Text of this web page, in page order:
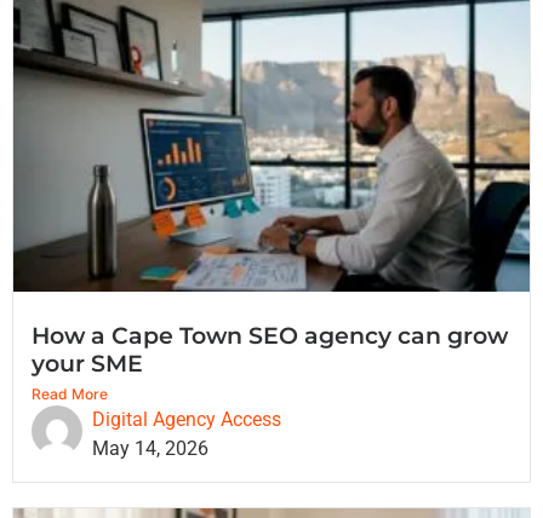
How a Cape Town SEO agency can grow
your SME
Read More
Digital Agency Access
May 14, 2026